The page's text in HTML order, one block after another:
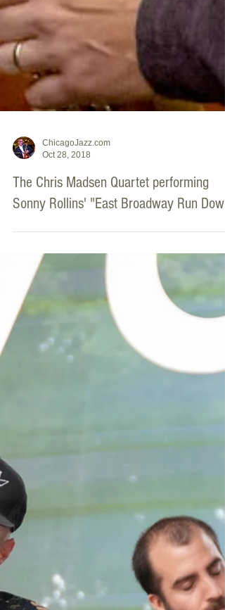
ChicagoJazz.com
Oct 28, 2018